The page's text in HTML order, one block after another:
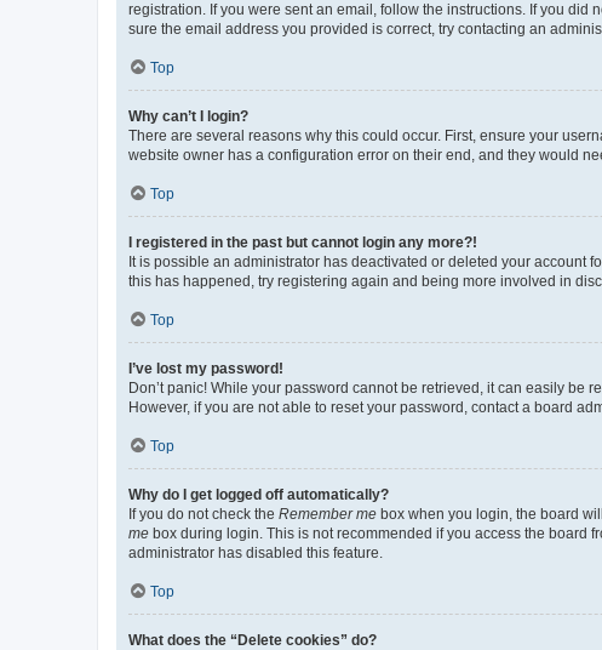
registration. If you were sent an email, follow the instructions. If you
sure the email address you provided is correct, try contacting an
Top
Why can’t I login?
There are several reasons why this could occur. First, ensure your
website owner has a configuration error on their end, and they would
Top
I registered in the past but cannot login any more?!
It is possible an administrator has deactivated or deleted your account
this has happened, try registering again and being more involved in
Top
I’ve lost my password!
Don’t panic! While your password cannot be retrieved, it can easily be
However, if you are not able to reset your password, contact a board
Top
Why do I get logged off automatically?
If you do not check the Remember me box when you login, the board
me box during login. This is not recommended if you access the board
administrator has disabled this feature.
Top
What does the “Delete cookies” do?